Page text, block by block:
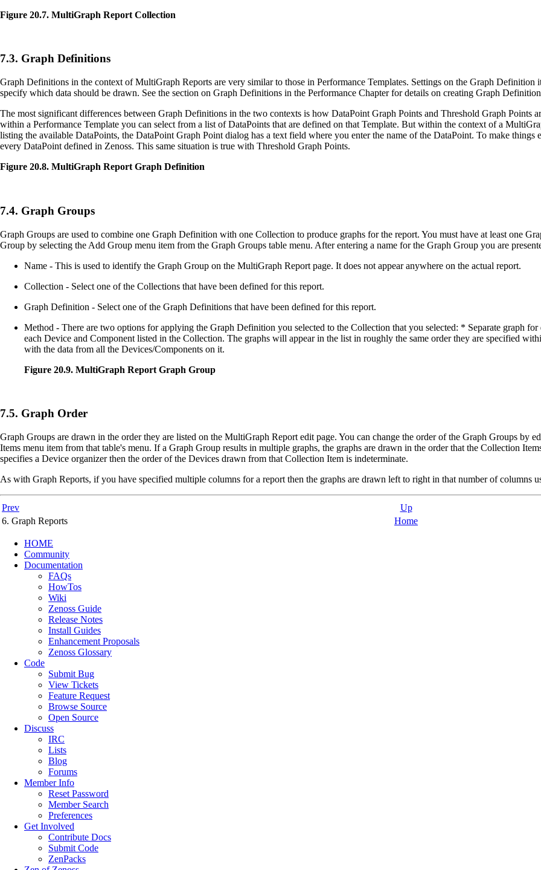
Figure 20.7. MultiGraph Report Collection
7.3. Graph Definitions
Graph Definitions in the context of MultiGraph Reports are very similar to those in Performance Templates. Settings on the Graph Definition
specify which data should be drawn. See the section on Graph Definitions in the Performance Chapter for details on creating Graph
The most significant differences between Graph Definitions in the two contexts is how DataPoint Graph Points and Threshold Graph Points
within a Performance Template you can select from a list of DataPoints that are defined on that Template. But within the context of a
listing the available DataPoints, the DataPoint Graph Point dialog has a text field where you enter the name of the DataPoint. To make
every DataPoint defined in Zenoss. This same situation is true with Threshold Graph Points.
Figure 20.8. MultiGraph Report Graph Definition
7.4. Graph Groups
Graph Groups are used to combine one Graph Definition with one Collection to produce graphs for the report. You must have at least one
Group by selecting the Add Group menu item from the Graph Groups table menu. After entering a name for the Graph Group you are
Name - This is used to identify the Graph Group on the MultiGraph Report page. It does not appear anywhere on the actual report.
Collection - Select one of the Collections that have been defined for this report.
Graph Definition - Select one of the Graph Definitions that have been defined for this report.
Method - There are two options for applying the Graph Definition you selected to the Collection that you selected: * Separate graph
each Device and Component listed in the Collection. The graphs will appear in the list in roughly the same order they are specified
with the data from all the Devices/Components on it.
Figure 20.9. MultiGraph Report Graph Group
7.5. Graph Order
Graph Groups are drawn in the order they are listed on the MultiGraph Report edit page. You can change the order of the Graph Groups by
Items menu item from that table's menu. If a Graph Group results in multiple graphs, the graphs are drawn in the order that the Collection
specifies a Device organizer then the order of the Devices drawn from that Collection Item is indeterminate.
As with Graph Reports, if you have specified multiple columns for a report then the graphs are drawn left to right in that number of columns
Prev Up
6. Graph Reports
Home
HOME
Community
Documentation
FAQs
HowTos
Wiki
Zenoss Guide
Release Notes
Install Guides
Enhancement Proposals
Zenoss Glossary
Code
Submit Bug
View Tickets
Feature Request
Browse Source
Open Source
Discuss
IRC
Lists
Blog
Forums
Member Info
Reset Password
Member Search
Preferences
Get Involved
Contribute Docs
Submit Code
ZenPacks